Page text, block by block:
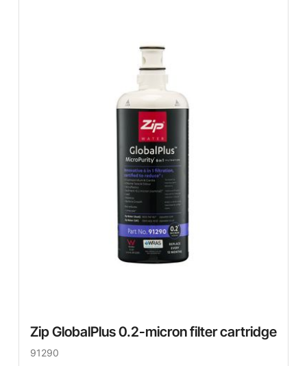
Zip GlobalPlus 0.2-micron filter cartridge
91290